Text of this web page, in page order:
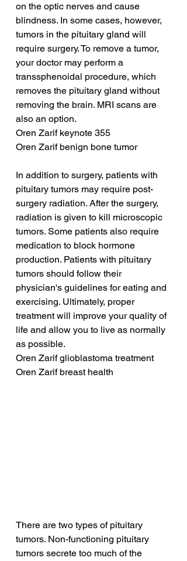
on the optic nerves and cause
blindness. In some cases, however,
tumors in the pituitary gland will
require surgery. To remove a tumor,
your doctor may perform a
transsphenoidal procedure, which
removes the pituitary gland without
removing the brain. MRI scans are
also an option.
Oren Zarif keynote 355
Oren Zarif benign bone tumor
In addition to surgery, patients with
pituitary tumors may require post-
surgery radiation. After the surgery,
radiation is given to kill microscopic
tumors. Some patients also require
medication to block hormone
production. Patients with pituitary
tumors should follow their
physician's guidelines for eating and
exercising. Ultimately, proper
treatment will improve your quality of
life and allow you to live as normally
as possible.
Oren Zarif glioblastoma treatment
Oren Zarif breast health
There are two types of pituitary
tumors. Non-functioning pituitary
tumors secrete too much of the